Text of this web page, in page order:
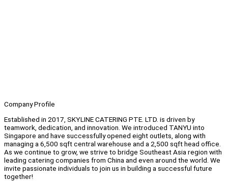
Company Profile
Established in 2017, SKYLINE CATERING PTE. LTD. is driven by
teamwork, dedication, and innovation. We introduced TANYU into
Singapore and have successfully opened eight outlets, along with
managing a 6,500 sqft central warehouse and a 2,500 sqft head office.
As we continue to grow, we strive to bridge Southeast Asia region with
leading catering companies from China and even around the world. We
invite passionate individuals to join us in building a successful future
together!